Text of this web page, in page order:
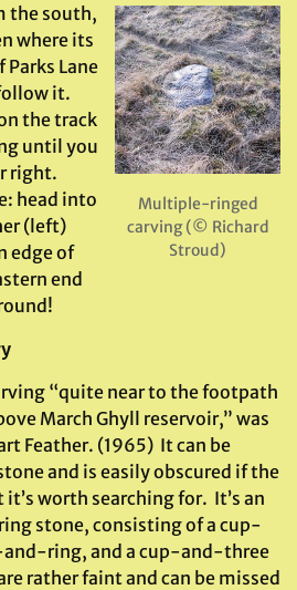
Multiple-ringed
carving (© Richard
Stroud)
the south,
where its
Parks Lane
it.
the track
until you
right.
head into
(left)
edge of
end
“quite near to the footpath
March Ghyll reservoir,” was
Feather. (1965) It can be
and is easily obscured if the
worth searching for. It’s an
stone, consisting of a cup-
ring, and a cup-and-three
rather faint and can be missed